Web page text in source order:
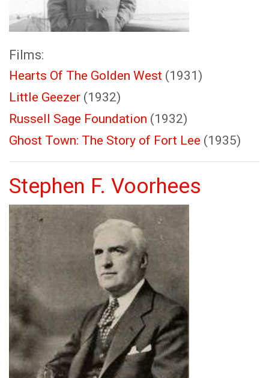
Films:
Hearts Of The Golden West (1931)
Little Geezer (1932)
Russell Sage Foundation (1932)
Ghost Town: The Story of Fort Lee (1935)
Stephen F. Voorhees